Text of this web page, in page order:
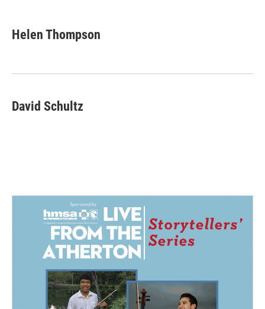
e
b
k
k
e
n
i
l
Helen Thompson
David Schultz